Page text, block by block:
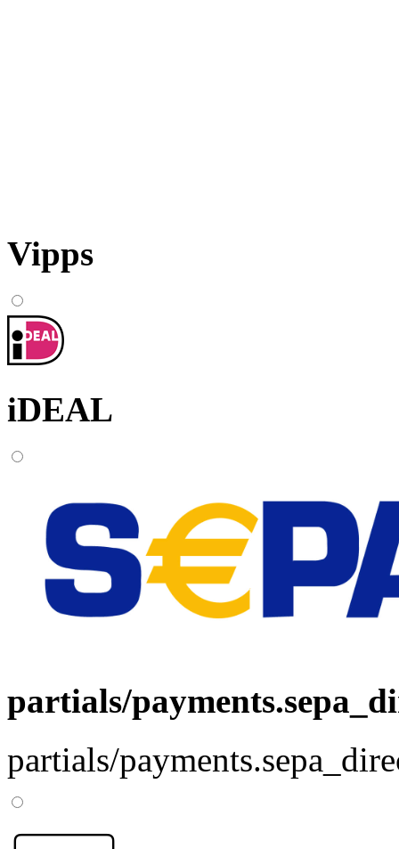
Vipps
iDEAL
partials/
partials/